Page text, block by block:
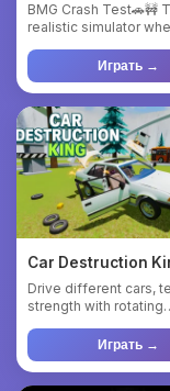
BMG Crash Test🚗🚧 This is a
realistic simulator
Играть →
Car Destruction
Drive different cars,
strength with rotating
Играть →